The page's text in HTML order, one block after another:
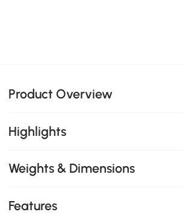
Product Overview
Highlights
Weights & Dimensions
Features